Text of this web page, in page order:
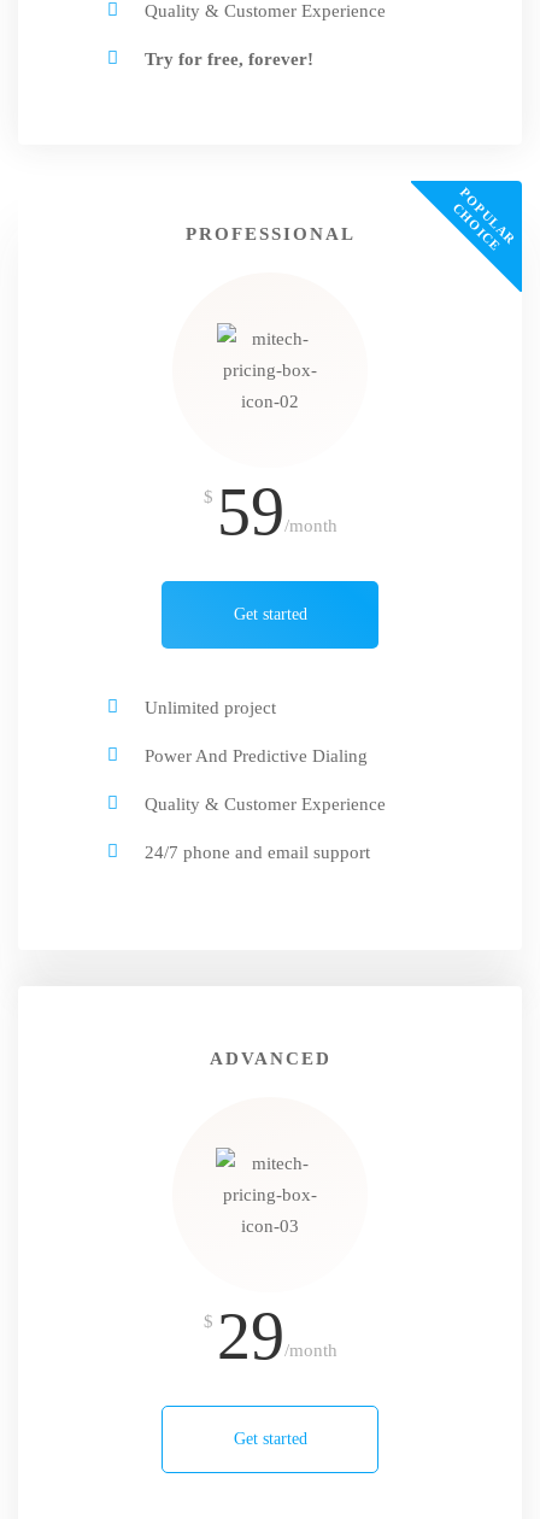
Quality & Customer Experience
Try for free, forever!
P
O
P
U
L
A
R
C
H
O
I
C
E
PROFESSIONAL
$ 59/month
Get started
Unlimited project
Power And Predictive Dialing
Quality & Customer Experience
24/7 phone and email support
ADVANCED
$ 29/month
Get started